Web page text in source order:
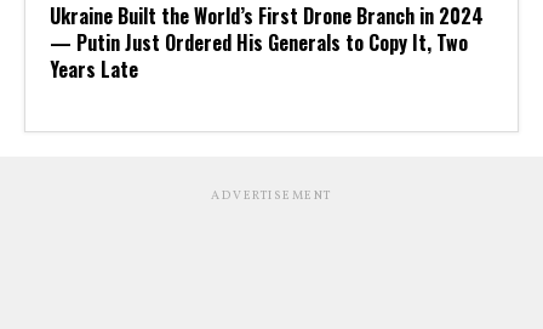
Ukraine Built the World’s First Drone Branch in 2024
— Putin Just Ordered His Generals to Copy It, Two
Years Late
ADVERTISEMENT